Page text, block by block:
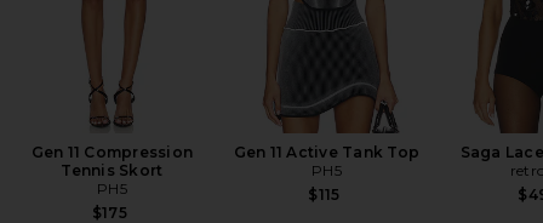
Gen 11 Compression
Tennis Skort
PH5
$175
Gen 11 Active Tank Top
PH5
$115
Saga